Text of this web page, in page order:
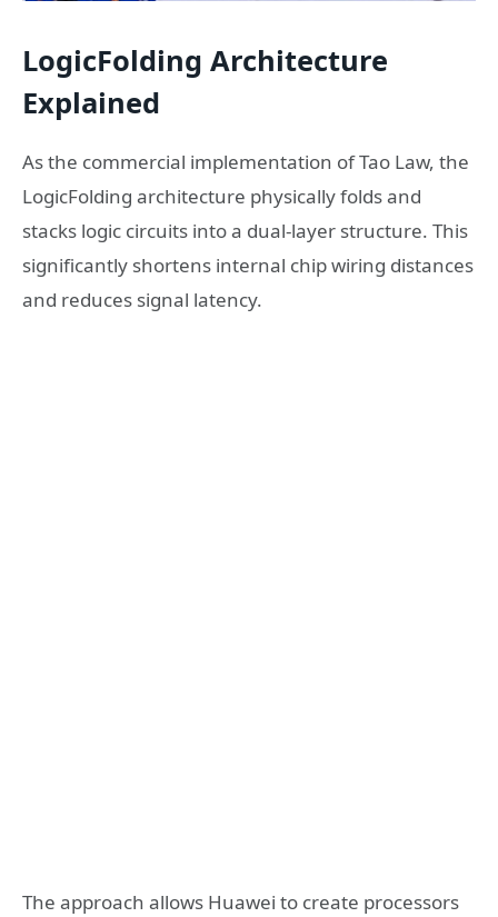
LogicFolding Architecture
Explained
As the commercial implementation of Tao Law, the
LogicFolding architecture physically folds and
stacks logic circuits into a dual-layer structure. This
significantly shortens internal chip wiring distances
and reduces signal latency.
The approach allows Huawei to create processors